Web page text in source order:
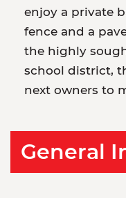
enjoy a private
fence and a
the highly
school district,
next owners to
General